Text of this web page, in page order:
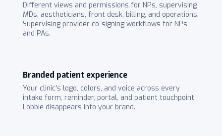
Different views and permissions for NPs, supervising
MDs, aestheticians, front desk, billing, and operations.
Supervising provider co-signing workflows for NPs
and PAs.
Branded patient experience
Your clinic's logo, colors, and voice across every
intake form, reminder, portal, and patient touchpoint.
Lobbie disappears into your brand.